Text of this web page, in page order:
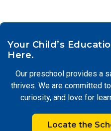
Your Child’s
Here.
Our preschool provides a
thrives. We are committed
curiosity, and love for
Locate the